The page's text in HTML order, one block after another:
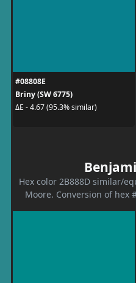
#08808E
Briny (SW 6775)
ΔE - 4.67 (95.3% similar)
Hex color 2B888D similar/
Moore. Conversion of hex